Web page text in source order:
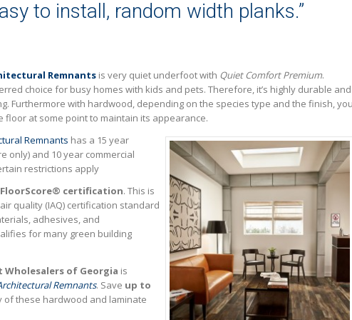
to install, random width planks.”
Remnants is very quiet underfoot with Quiet Comfort Premium.
choice for busy homes with kids and pets. Therefore, it’s highly durable and
Furthermore with hardwood, depending on the species type and the finish, you
floor at some point to maintain its appearance.
Remnants has a 15 year
only) and 10 year commercial
restrictions apply
FloorScore® certification. This is
quality (IAQ) certification standard
adhesives, and
for many green building
Wholesalers of Georgia is
Remnants. Save up to
of these hardwood and laminate